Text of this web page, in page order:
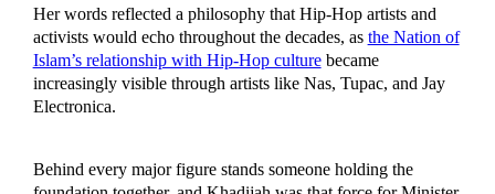
Her words reflected a philosophy that Hip-Hop artists and
activists would echo throughout the decades, as the Nation of
Islam’s relationship with Hip-Hop culturebecame
increasingly visible through artists like Nas, Tupac, and Jay
Electronica.
Behind every major figure stands someone holding the